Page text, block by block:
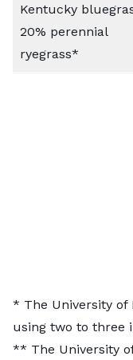
Kentucky
20% perennial
ryegrass*
* The University of
using two to three
** The University